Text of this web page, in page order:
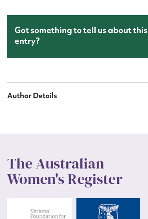
Got something to tell us about this
entry?
Author Details
The Australian
Women's Register